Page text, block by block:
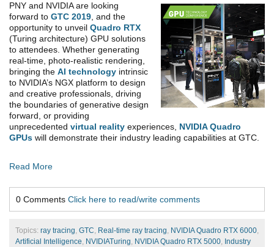
PNY and NVIDIA are looking
forward to GTC 2019, and the
opportunity to unveil Quadro RTX
(Turing architecture) GPU solutions
to attendees. Whether generating
real-time, photo-realistic rendering,
bringing the AI technology intrinsic
to NVIDIA’s NGX platform to design
and creative professionals, driving
the boundaries of generative design
forward, or providing
unprecedented virtual reality experiences, NVIDIA Quadro
GPUs will demonstrate their industry leading capabilities at GTC.
Read More
0 Comments Click here to read/write comments
Topics: ray tracing, GTC, Real-time ray tracing, NVIDIA Quadro RTX 6000,
Artificial Intelligence, NVIDIATuring, NVIDIA Quadro RTX 5000, Industry